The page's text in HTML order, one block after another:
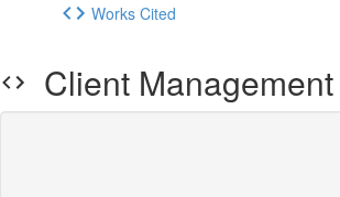
Works Cited
Client Management